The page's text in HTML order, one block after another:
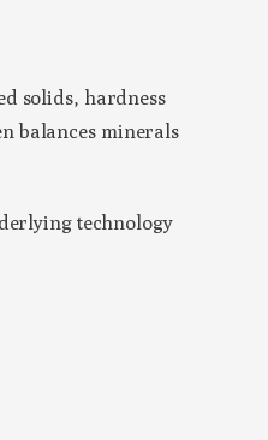
solids, hardness
balances minerals
technology